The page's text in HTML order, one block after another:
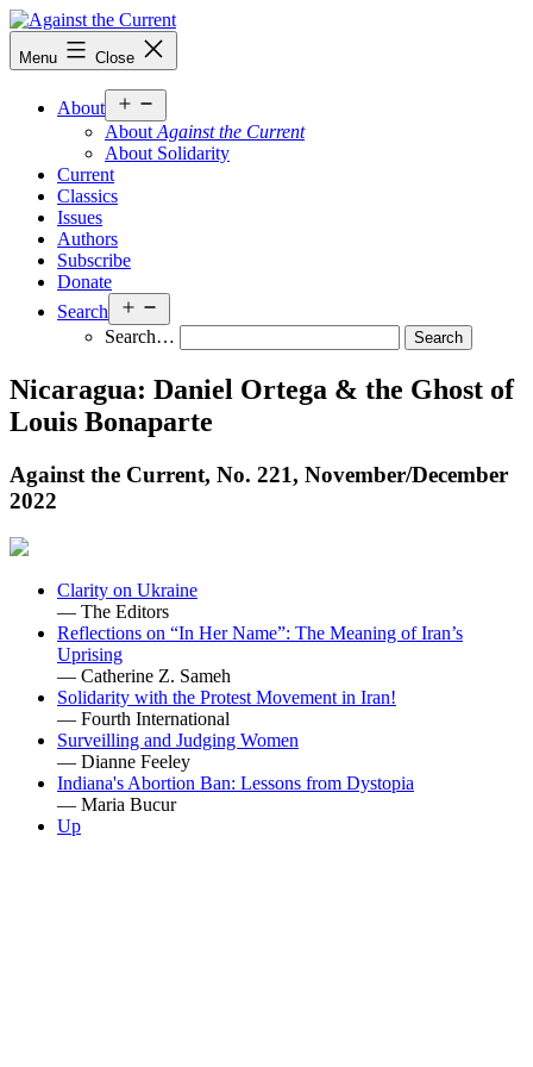
Skip
to
content
Against
the
Menu Close
About
menu
About Against the Current
About Solidarity
Current
Classics
Issues
Authors
Subscribe
Donate
Search
menu
Search…
Nicaragua: Daniel Ortega & the Ghost of
Louis Bonaparte
Against the Current, No. 221, November/December
2022
Clarity on Ukraine
— The Editors
Reflections on “In Her Name”: The Meaning of Iran’s
Uprising
— Catherine Z. Sameh
Solidarity with the Protest Movement in Iran!
— Fourth International
Surveilling and Judging Women
— Dianne Feeley
Indiana's Abortion Ban: Lessons from Dystopia
— Maria Bucur
Up